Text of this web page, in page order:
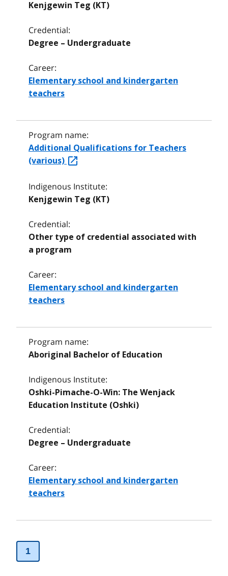
Kenjgewin Teg (KT)
Credential:
Degree – Undergraduate
Career:
Elementary school and kindergarten
teachers
Program name:
Additional Qualifications for Teachers
(various)
Indigenous Institute:
Kenjgewin Teg (KT)
Credential:
Other type of credential associated with
a program
Career:
Elementary school and kindergarten
teachers
Program name:
Aboriginal Bachelor of Education
Indigenous Institute:
Oshki-Pimache-O-Win: The Wenjack
Education Institute (Oshki)
Credential:
Degree – Undergraduate
Career:
Elementary school and kindergarten
teachers
1